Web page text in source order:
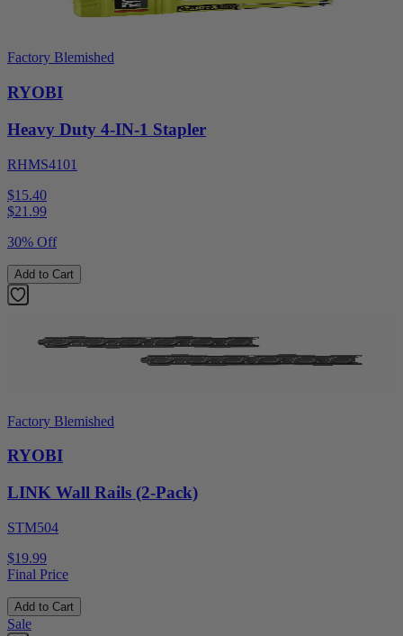
Factory Blemished
RYOBI
Heavy Duty 4-IN-1 Stapler
RHMS4101
$15.40
$21.99
30% Off
Add to Cart
Factory Blemished
RYOBI
LINK Wall Rails (2-Pack)
STM504
$19.99
Final Price
Add to Cart
Sale